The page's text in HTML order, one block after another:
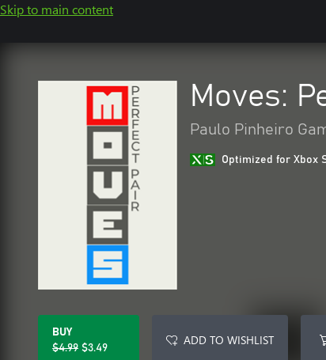
Skip to main content
Moves:
Paulo Pinheiro
Optimized for Xbox
BUY
$4.99 $3.49
ADD TO WISHLIST